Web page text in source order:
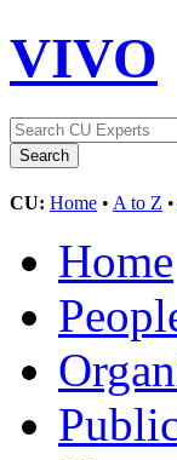
VIVO
CU: Home • A to Z •
Home